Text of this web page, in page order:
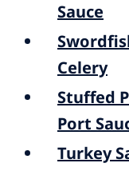
Sauce
Celery
Stuffed
Port
Turkey